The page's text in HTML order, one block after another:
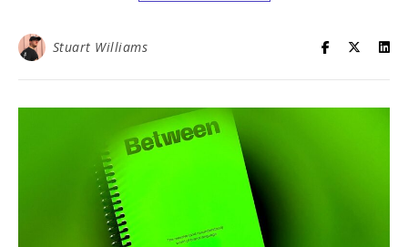
Stuart Williams